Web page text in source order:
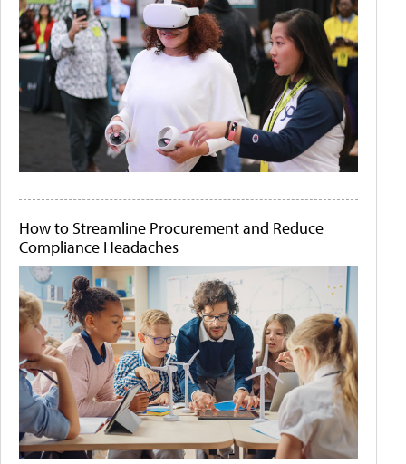
How to Streamline Procurement and Reduce
Compliance Headaches